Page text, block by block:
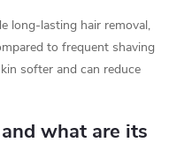
long-lasting hair removal,
to frequent shaving
softer and can reduce
what are its